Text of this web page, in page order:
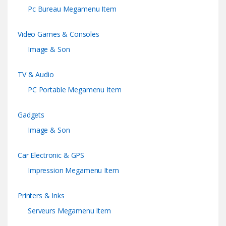
Pc Bureau Megamenu Item
Video Games & Consoles
Image & Son
TV & Audio
PC Portable Megamenu Item
Gadgets
Image & Son
Car Electronic & GPS
Impression Megamenu Item
Printers & Inks
Serveurs Megamenu Item